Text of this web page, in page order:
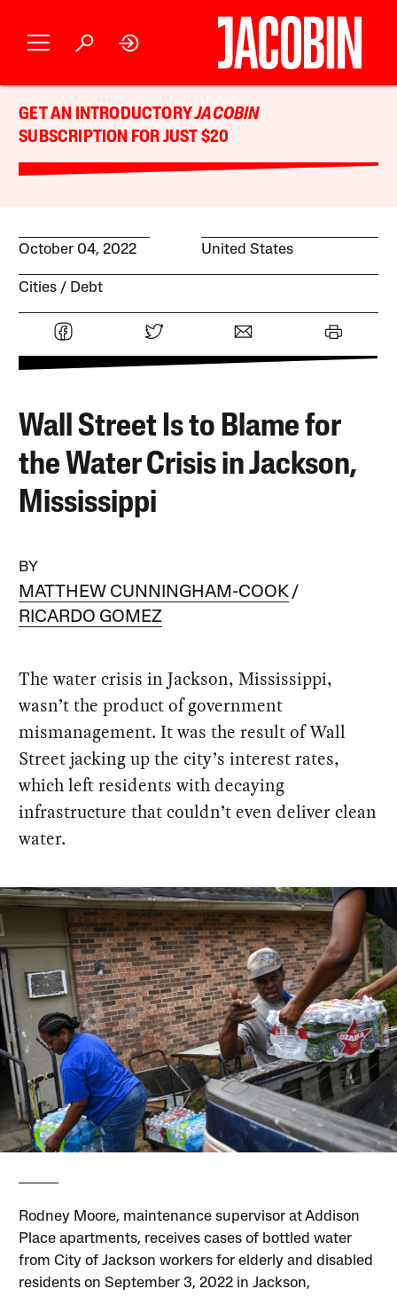
GET AN INTRODUCTORYJACOBIN
SUBSCRIPTION FOR JUST $20
October 04, 2022 United States
Cities Debt
Wall Street Is to Blame for
the Water Crisis in Jackson,
Mississippi
BY
MATTHEW CUNNINGHAM-COOK
RICARDO GOMEZ
The water crisis in Jackson, Mississippi,
wasn’t the product of government
mismanagement. It was the result of Wall
Street jacking up the city’s interest rates,
which left residents with decaying
infrastructure that couldn’t even deliver clean
water.
Rodney Moore, maintenance supervisor at Addison
Place apartments, receives cases of bottled water
from City of Jackson workers for elderly and disabled
residents on September 3, 2022 in Jackson,